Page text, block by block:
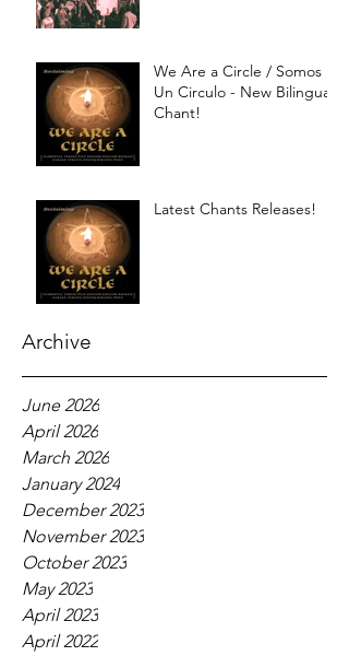
We Are a Circle / Somos
Un Circulo - New Bilingual
Chant!
Latest Chants Releases!
Archive
June 2026
April 2026
March 2026
January 2024
December 2023
November 2023
October 2023
May 2023
April 2023
April 2022